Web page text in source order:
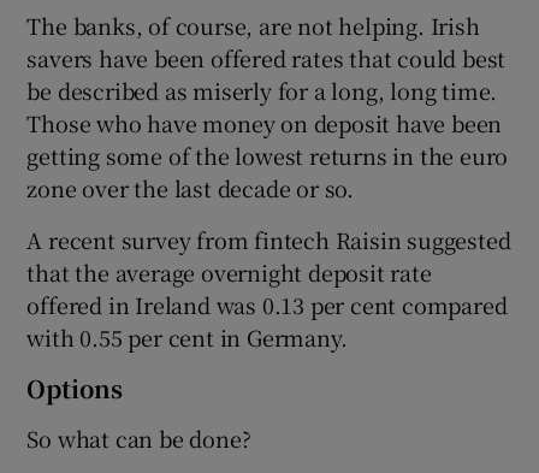
The banks, of course, are not helping. Irish
savers have been offered rates that could best
be described as miserly for a long, long time.
Those who have money on deposit ­have been
getting some of the lowest returns in the ­euro
zone over the last decade or so.
A recent survey from fintech Raisin suggested
that the average overnight deposit rate
offered in Ireland was 0.13 per cent compared
with 0.55 per cent in Germany.
Options
So what can be done?